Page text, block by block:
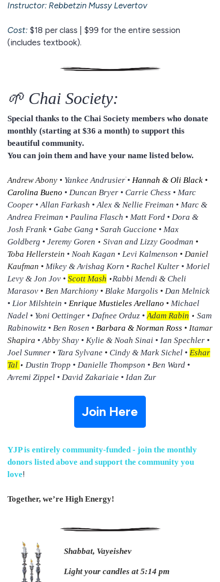
Instructor: Rebbetzin Mussy Levertov
Cost: $18 per class | $99 for the entire session
(includes textbook).
🌱 Chai Society:
Special thanks to the Chai Society members who donate
monthly (starting at $36 a month) to support this
beautiful community.
You can join them and have your name listed below.
Andrew Abony • Yankee Andrusierׁ • Hannah & Oli Black •
Carolina Bueno • Duncan Bryer • Carrie Chess • Marc
Cooper • Allan Farkash • Alex & Nellie Freiman • Marc &
Andrea Freiman • Paulina Flasch • Matt Ford • Dora &
Josh Frank • Gabe Gang • Sarah Guccione • Max
Goldberg • Jeremy Goren • Sivan and Lizzy Goodman •
Toba Hellerstein • Noah Kagan • Levi Kalmenson • Daniel
Kaufman • Mikey & Avishag Korn • Rachel Kulter • Moriel
Levy & Jon Jov • Scott Mash •Rabbi Mendi & Cheli
Marasov • Ben Marchiony • Blake Margolis • Dan Melnick
• Lior Milshtein • Enrique Mustieles Arellano • Michael
Nadel • Yoni Oettinger • Dafnee Orduz •Adam Rabin • Sam
Rabinowitz • Ben Rosen • Barbara & Norman Ross • Itamar
Shapira • Abby Shay • Kylie & Noah Sinai • Ian Spechler •
Joel Sumner • Tara Sylvane • Cindy & Mark Sichel • Eshar
Tal • Dustin Tropp • Danielle Thompson • Ben Ward •
Avremi Zippel • David Zakariaie • Idan Zur
Join Here
YJP is entirely community-funded - join the monthly
donors listed above and support the community you
love!
Together, we’re High Energy!
Shabbat, Vayeishev
Light your candles at 5:14 pm